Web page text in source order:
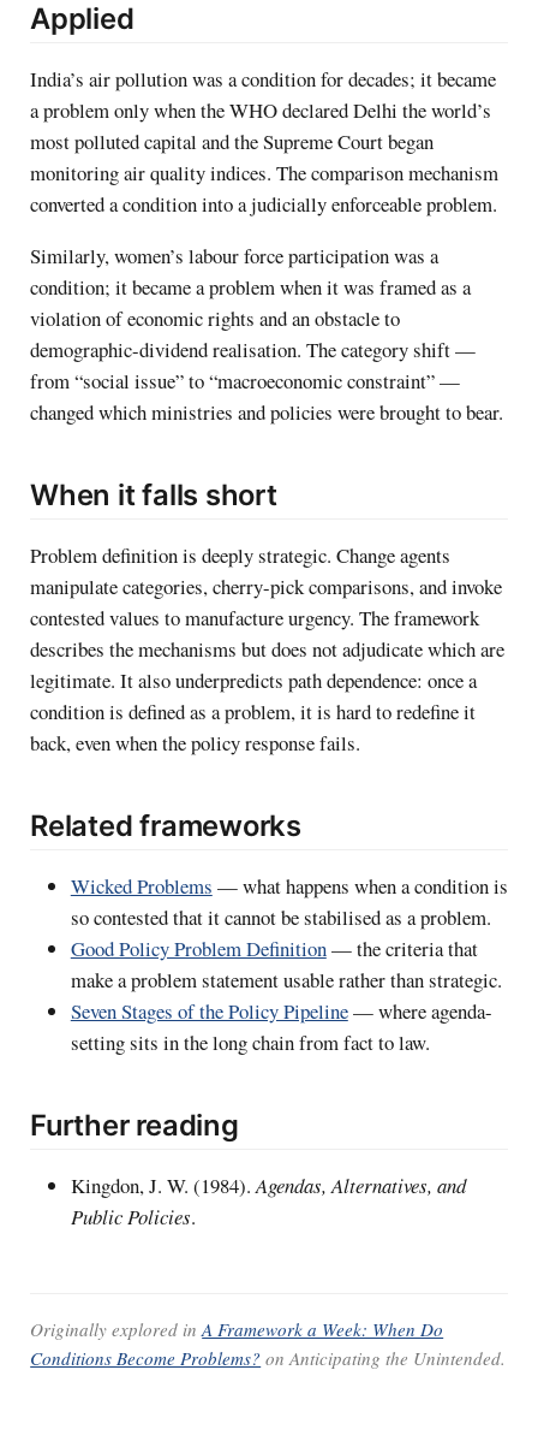
Applied
India’s air pollution was a condition for decades; it became
a problem only when the WHO declared Delhi the world’s
most polluted capital and the Supreme Court began
monitoring air quality indices. The comparison mechanism
converted a condition into a judicially enforceable problem.
Similarly, women’s labour force participation was a
condition; it became a problem when it was framed as a
violation of economic rights and an obstacle to
demographic-dividend realisation. The category shift —
from “social issue” to “macroeconomic constraint” —
changed which ministries and policies were brought to bear.
When it falls short
Problem definition is deeply strategic. Change agents
manipulate categories, cherry-pick comparisons, and invoke
contested values to manufacture urgency. The framework
describes the mechanisms but does not adjudicate which are
legitimate. It also underpredicts path dependence: once a
condition is defined as a problem, it is hard to redefine it
back, even when the policy response fails.
Related frameworks
Wicked Problems — what happens when a condition is
so contested that it cannot be stabilised as a problem.
Good Policy Problem Definition— the criteria that
make a problem statement usable rather than strategic.
Seven Stages of the Policy Pipeline— where agenda-
setting sits in the long chain from fact to law.
Further reading
Kingdon, J. W. (1984). Agendas, Alternatives, and
Public Policies.
Originally explored inA Framework a Week: When Do
Conditions Become Problems? onAnticipating the Unintended.